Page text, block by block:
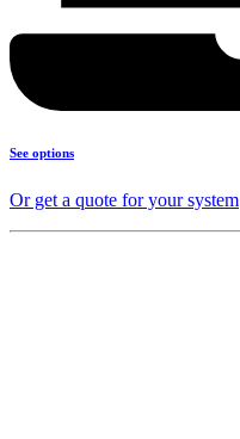
See options
Or get a quote for your system